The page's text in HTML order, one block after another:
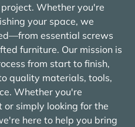
Whether you're
your space, we
essential screws
furniture. Our mission is
from start to finish,
quality materials, tools,
Whether you're
or simply looking for the
here to help you bring